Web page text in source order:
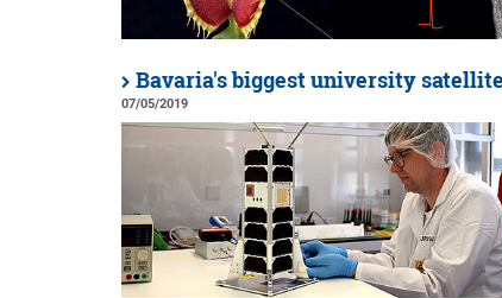
Bavaria's biggest university
07/05/2019